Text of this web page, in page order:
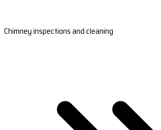
Chimney inspections and cleaning